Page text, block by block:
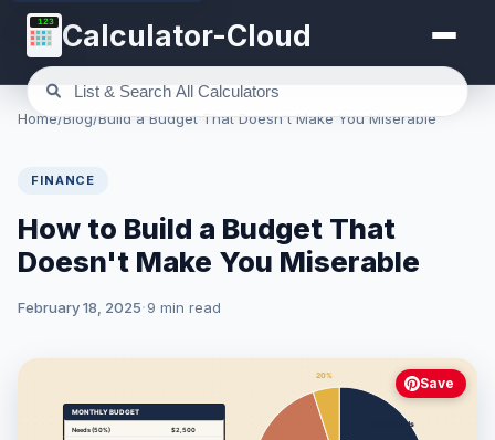
123 Calculator-Cloud
Home/Blog/Build a Budget That Doesn't Make You Miserable
FINANCE
How to Build a Budget That
Doesn't Make You Miserable
February 18, 2025 9 min read
Save